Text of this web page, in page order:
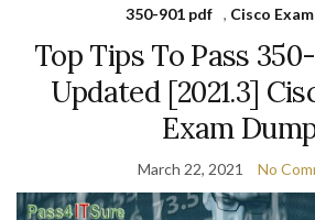
350-901 pdf , Cisco
Top Tips To Pass
Updated [2021.3]
Exam
March 22, 2021 No